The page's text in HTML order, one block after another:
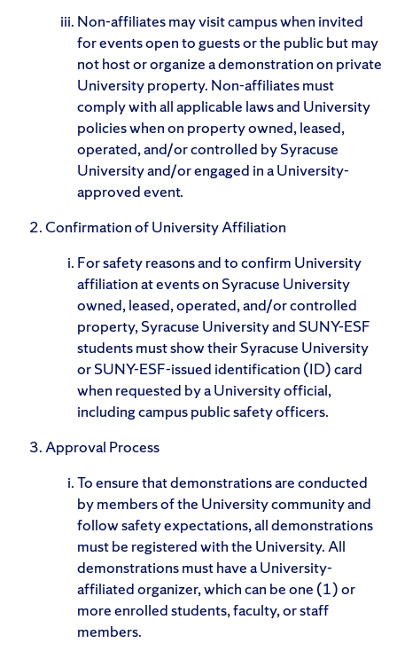
Non-affiliates may visit campus when invited
for events open to guests or the public but may
not host or organize a demonstration on private
University property. Non-affiliates must
comply with all applicable laws and University
policies when on property owned, leased,
operated, and/or controlled by Syracuse
University and/or engaged in a University-
approved event.
Confirmation of University Affiliation
For safety reasons and to confirm University
affiliation at events on Syracuse University
owned, leased, operated, and/or controlled
property, Syracuse University and SUNY-ESF
students must show their Syracuse University
or SUNY-ESF-issued identification (ID) card
when requested by a University official,
including campus public safety officers.
Approval Process
To ensure that demonstrations are conducted
by members of the University community and
follow safety expectations, all demonstrations
must be registered with the University. All
demonstrations must have a University-
affiliated organizer, which can be one (1) or
more enrolled students, faculty, or staff
members.